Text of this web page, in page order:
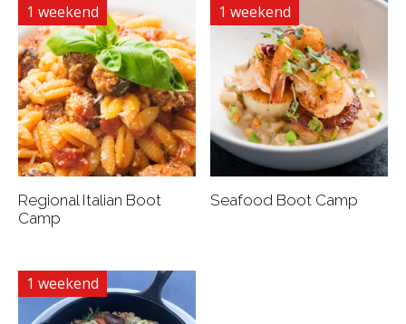
1 weekend
Regional Italian Boot
Camp
1 weekend
Seafood Boot Camp
1 weekend